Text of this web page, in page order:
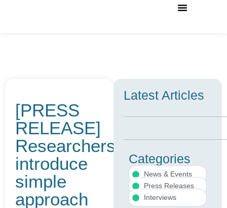
[PRESS
RELEASE]
Researchers
introduce
simple
approach
Latest Articles
Categories
News & Events
Press Releases
Interviews